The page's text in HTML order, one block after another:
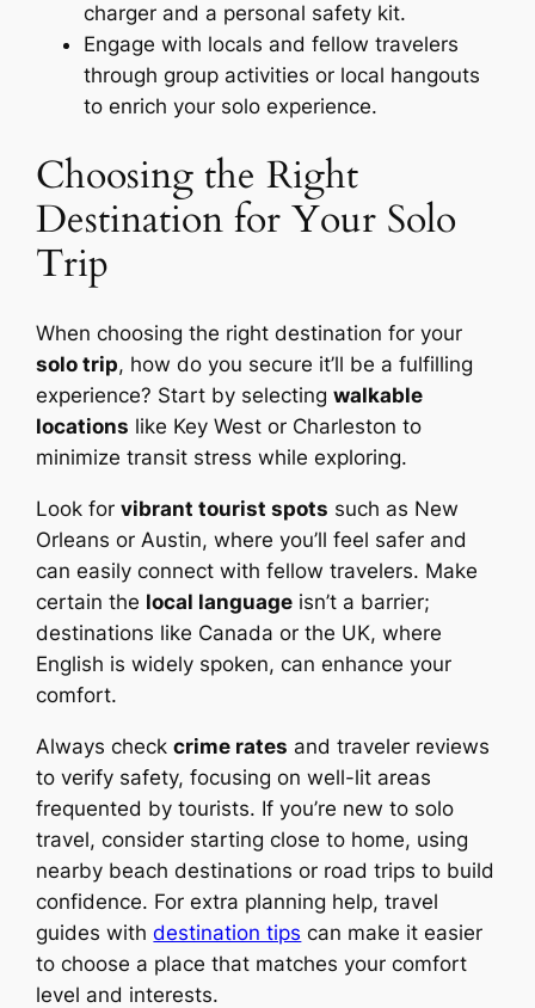
charger and a personal safety kit.
Engage with locals and fellow travelers
through group activities or local hangouts
to enrich your solo experience.
Choosing the Right
Destination for Your Solo
Trip
When choosing the right destination for your
solo trip, how do you secure it’ll be a fulfilling
experience? Start by selectingwalkable
locations like Key West or Charleston to
minimize transit stress while exploring.
Look forvibrant tourist spots such as New
Orleans or Austin, where you’ll feel safer and
can easily connect with fellow travelers. Make
certain the local language isn’t a barrier;
destinations like Canada or the UK, where
English is widely spoken, can enhance your
comfort.
Always checkcrime rates and traveler reviews
to verify safety, focusing on well-lit areas
frequented by tourists. If you’re new to solo
travel, consider starting close to home, using
nearby beach destinations or road trips to build
confidence. For extra planning help, travel
guides withdestination tips can make it easier
to choose a place that matches your comfort
level and interests.